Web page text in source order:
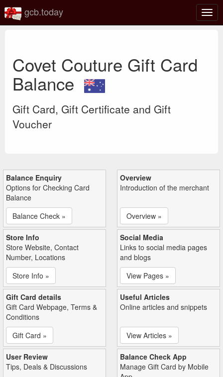
gcb.today
Covet Couture Gift Card
Balance
Gift Card, Gift Certificate and Gift
Voucher
Balance Enquiry
Options for Checking Card
Balance
Balance Check »
Overview
Introduction of the merchant
Overview »
Store Info
Store Website, Contact
Number, Locations
Store Info »
Social Media
Links to social media pages
and blogs
View Pages »
Gift Card details
Gift Card Webpage, Terms &
Conditions
Gift Card »
Useful Articles
Online articles and snippets
View Articles »
User Review
Tips, Deals & Discussions
Balance Check App
Manage Gift Card by Mobile